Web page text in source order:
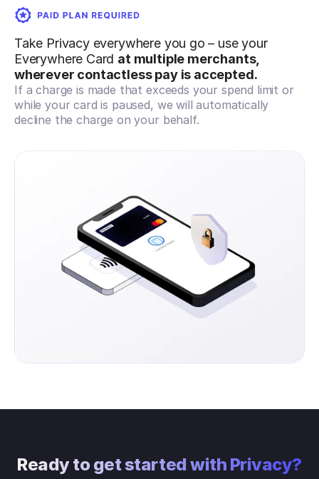
Take Privacy everywhere you go – use your
Everywhere Card at multiple merchants,
wherever contactless pay is accepted.
If a charge is made that exceeds your spend limit or
while your card is paused, we will automatically
decline the charge on your behalf.
Ready to get started with Privacy?